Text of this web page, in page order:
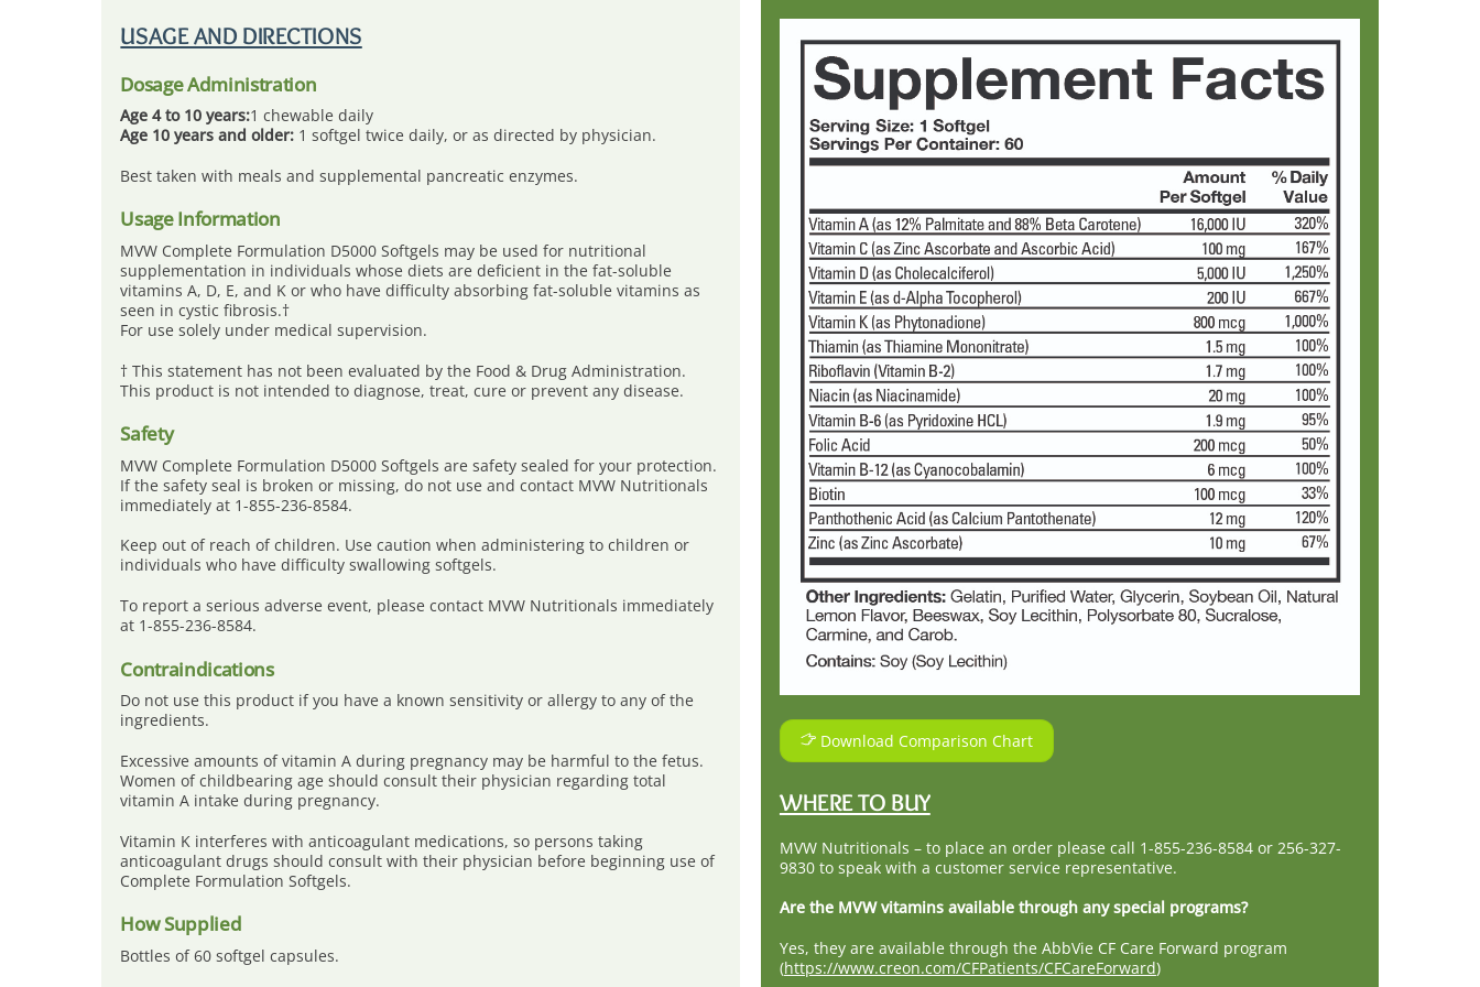
USAGE AND DIRECTIONS
Dosage Administration
Age 4 to 10 years:1 chewable daily
Age 10 years and older: 1 softgel twice daily, or as directed by physician.
Best taken with meals and supplemental pancreatic enzymes.
Usage Information
MVW Complete Formulation D5000 Softgels may be used for nutritional
supplementation in individuals whose diets are deficient in the fat-soluble
vitamins A, D, E, and K or who have difficulty absorbing fat-soluble vitamins as
seen in cystic fibrosis.†
For use solely under medical supervision.
† This statement has not been evaluated by the Food & Drug Administration.
This product is not intended to diagnose, treat, cure or prevent any disease.
Safety
MVW Complete Formulation D5000 Softgels are safety sealed for your protection.
If the safety seal is broken or missing, do not use and contact MVW Nutritionals
immediately at 1-855-236-8584.
Keep out of reach of children. Use caution when administering to children or
individuals who have difficulty swallowing softgels.
To report a serious adverse event, please contact MVW Nutritionals immediately
at 1-855-236-8584.
Contraindications
Do not use this product if you have a known sensitivity or allergy to any of the
ingredients.
Excessive amounts of vitamin A during pregnancy may be harmful to the fetus.
Women of childbearing age should consult their physician regarding total
vitamin A intake during pregnancy.
Vitamin K interferes with anticoagulant medications, so persons taking
anticoagulant drugs should consult with their physician before beginning use of
Complete Formulation Softgels.
How Supplied
Bottles of 60 softgel capsules.
Download Comparison Chart
WHERE TO BUY
MVW Nutritionals – to place an order please call 1-855-236-8584 or 256-327-
9830 to speak with a customer service representative.
Are the MVW vitamins available through any special programs?
Yes, they are available through the AbbVie CF Care Forward program
(https://www.creon.com/CFPatients/CFCareForward)